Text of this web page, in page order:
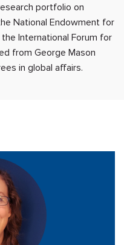
portfolio on
National Endowment for
International Forum for
from George Mason
in global affairs.